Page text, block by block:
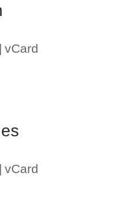
vCard
vCard